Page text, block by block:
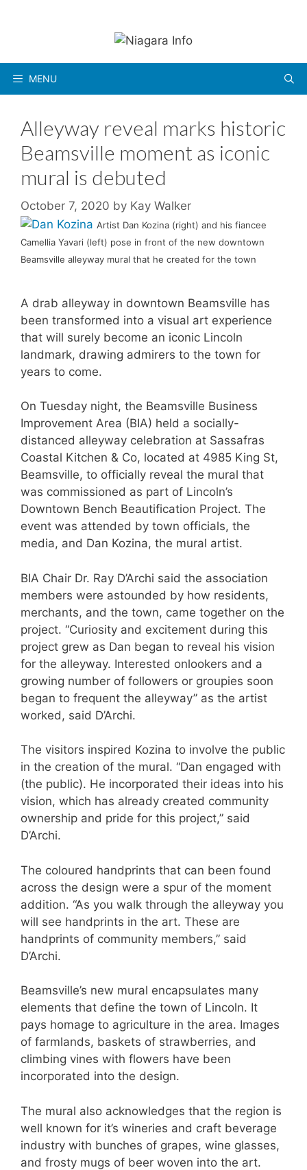
MENU
Alleyway reveal marks historic
Beamsville moment as iconic
mural is debuted
October 7, 2020 by Kay Walker
Artist Dan Kozina (right) and his fiancee
Camellia Yavari (left) pose in front of the new downtown
Beamsville alleyway mural that he created for the town
A drab alleyway in downtown Beamsville has
been transformed into a visual art experience
that will surely become an iconic Lincoln
landmark, drawing admirers to the town for
years to come.
On Tuesday night, the Beamsville Business
Improvement Area (BIA) held a socially-
distanced alleyway celebration at Sassafras
Coastal Kitchen & Co, located at 4985 King St,
Beamsville, to officially reveal the mural that
was commissioned as part of Lincoln’s
Downtown Bench Beautification Project. The
event was attended by town officials, the
media, and Dan Kozina, the mural artist.
BIA Chair Dr. Ray D’Archi said the association
members were astounded by how residents,
merchants, and the town, came together on the
project. “Curiosity and excitement during this
project grew as Dan began to reveal his vision
for the alleyway. Interested onlookers and a
growing number of followers or groupies soon
began to frequent the alleyway” as the artist
worked, said D’Archi.
The visitors inspired Kozina to involve the public
in the creation of the mural. “Dan engaged with
(the public). He incorporated their ideas into his
vision, which has already created community
ownership and pride for this project,” said
D’Archi.
The coloured handprints that can been found
across the design were a spur of the moment
addition. “As you walk through the alleyway you
will see handprints in the art. These are
handprints of community members,” said
D’Archi.
Beamsville’s new mural encapsulates many
elements that define the town of Lincoln. It
pays homage to agriculture in the area. Images
of farmlands, baskets of strawberries, and
climbing vines with flowers have been
incorporated into the design.
The mural also acknowledges that the region is
well known for it’s wineries and craft beverage
industry with bunches of grapes, wine glasses,
and frosty mugs of beer woven into the art.